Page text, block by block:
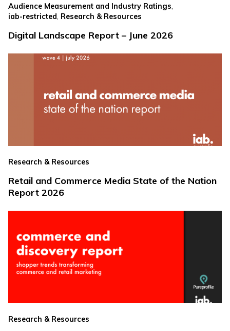
Audience Measurement and Industry Ratings,
iab-restricted, Research & Resources
Digital Landscape Report – June 2026
Research & Resources
Retail and Commerce Media State of the Nation
Report 2026
Research & Resources